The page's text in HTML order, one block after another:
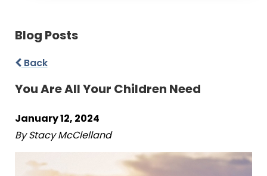
Blog Posts
Back
You Are All Your Children Need
January 12, 2024
By Stacy McClelland